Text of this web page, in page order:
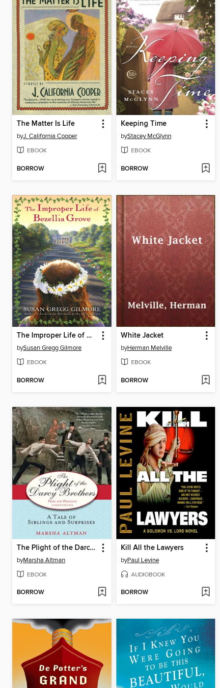
The Matter Is Life
byJ. California Cooper
EBOOK
BORROW
Keeping Time
byStacey McGlynn
EBOOK
BORROW
The Improper Life of Bezellia Grove
bySusan Gregg Gilmore
EBOOK
BORROW
White Jacket
byHerman Melville
EBOOK
BORROW
The Plight of the Darcy Brothers
byMarsha Altman
EBOOK
BORROW
Kill All the Lawyers
byPaul Levine
AUDIOBOOK
BORROW